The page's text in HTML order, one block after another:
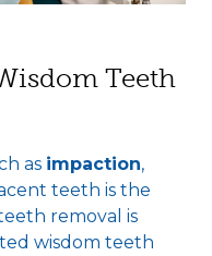
Teeth
as impaction,
teeth is the
removal is
wisdom teeth